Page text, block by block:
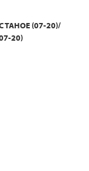
TAHOE (07-20)/
20)